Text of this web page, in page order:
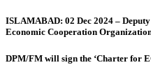
ISLAMABAD: 02 Dec 2024 –
Economic Cooperation
DPM/FM will sign the ‘Charter for